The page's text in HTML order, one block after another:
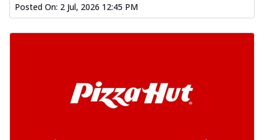
Posted On: 2 Jul, 2026 12:45 PM